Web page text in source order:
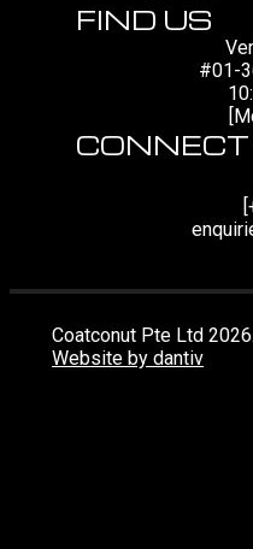
FIND US
#01-
Coatconut Pte Ltd
Website by dantiv